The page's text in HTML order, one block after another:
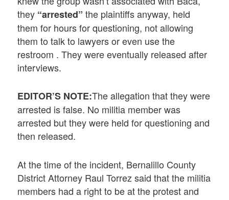
they “arrested”the plaintiffs anyway, held
them for hours for questioning, not allowing
them to talk to lawyers or even use the
restroom . They were eventually released after
interviews.
EDITOR’S NOTE:The allegation that they were
arrested is false. No militia member was
arrested but they were held for questioning and
then released.
At the time of the incident, Bernalillo County
District Attorney Raul Torrez said that the militia
members had a right to be at the protest and